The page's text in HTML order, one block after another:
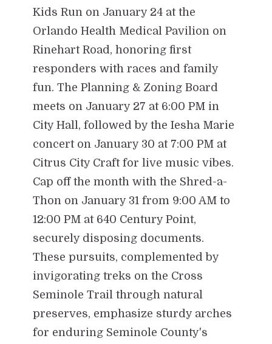
Kids Run on January 24 at the
Orlando Health Medical Pavilion on
Rinehart Road, honoring first
responders with races and family
fun. The Planning & Zoning Board
meets on January 27 at 6:00 PM in
City Hall, followed by the Iesha Marie
concert on January 30 at 7:00 PM at
Citrus City Craft for live music vibes.
Cap off the month with the Shred-a-
Thon on January 31 from 9:00 AM to
12:00 PM at 640 Century Point,
securely disposing documents.
These pursuits, complemented by
invigorating treks on the Cross
Seminole Trail through natural
preserves, emphasize sturdy arches
for enduring Seminole County's